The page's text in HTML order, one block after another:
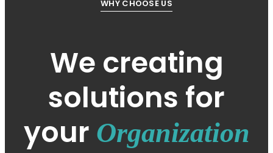
WHY CHOOSE US
We creating
solutions for
your Organization